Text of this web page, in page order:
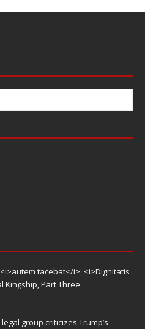
tacebat</i>: <i>Dignitatis
Kingship, Part Three
group criticizes Trump’s